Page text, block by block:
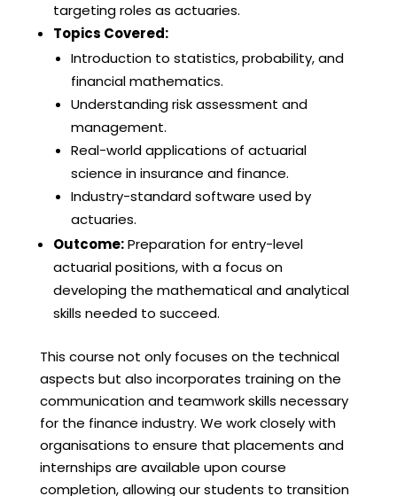
targeting roles as actuaries.
Topics Covered:
Introduction to statistics, probability, and
financial mathematics.
Understanding risk assessment and
management.
Real-world applications of actuarial
science in insurance and finance.
Industry-standard software used by
actuaries.
Outcome:Preparation for entry-level
actuarial positions, with a focus on
developing the mathematical and analytical
skills needed to succeed.
This course not only focuses on the technical
aspects but also incorporates training on the
communication and teamwork skills necessary
for the finance industry. We work closely with
organisations to ensure that placements and
internships are available upon course
completion, allowing our students to transition